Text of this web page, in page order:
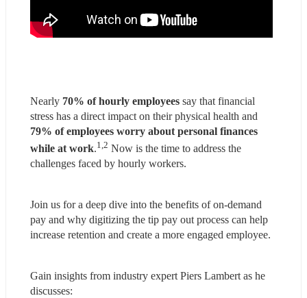
Nearly 70% of hourly employees say that financial
79% of employees worry about personal finances
while at work.1,2 Now is the time to address the
challenges faced by hourly workers.
Join us for a deep dive into the benefits of on-demand
pay and why digitizing the tip pay out process can help
increase retention and create a more engaged employee.
Gain insights from industry expert Piers Lambert as he
discusses: